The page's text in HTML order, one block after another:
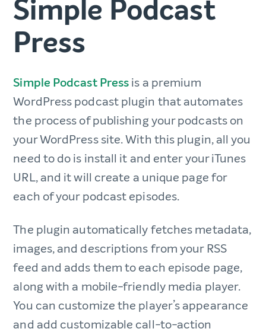
Simple Podcast
Press
Simple Podcast Pressis a premium
WordPress podcast plugin that automates
the process of publishing your podcasts on
your WordPress site. With this plugin, all you
need to do is install it and enter your iTunes
URL, and it will create a unique page for
each of your podcast episodes.
The plugin automatically fetches metadata,
images, and descriptions from your RSS
feed and adds them to each episode page,
along with a mobile-friendly media player.
You can customize the player’s appearance
and add customizable call-to-action